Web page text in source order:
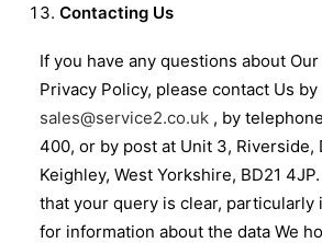
Contacting Us
If you have any questions about
Privacy Policy, please contact Us
sales@service2.co.uk , by
400, or by post at Unit 3, Riverside,
Keighley, West Yorkshire, BD21
that your query is clear, particularly
for information about the data We